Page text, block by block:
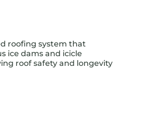
roofing system that
ice dams and icicle
roof safety and longevity